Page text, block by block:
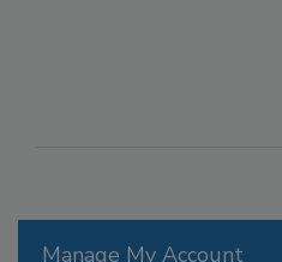
Manage My Account